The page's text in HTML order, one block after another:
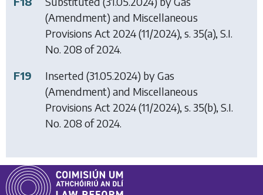
(Amendment) and Miscellaneous
Provisions Act 2024(11/2024), s. 35(a), S.I.
No. 208 of 2024.
F19
Inserted (31.05.2024) byGas
(Amendment) and Miscellaneous
Provisions Act 2024(11/2024), s. 35(b), S.I.
No. 208 of 2024.